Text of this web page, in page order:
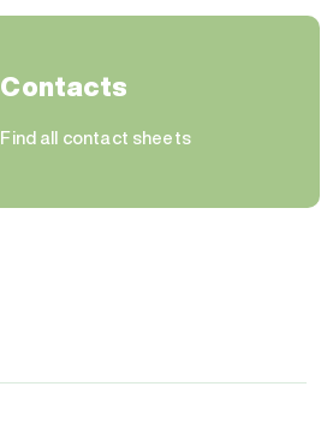
Contacts
Find all contact sheets